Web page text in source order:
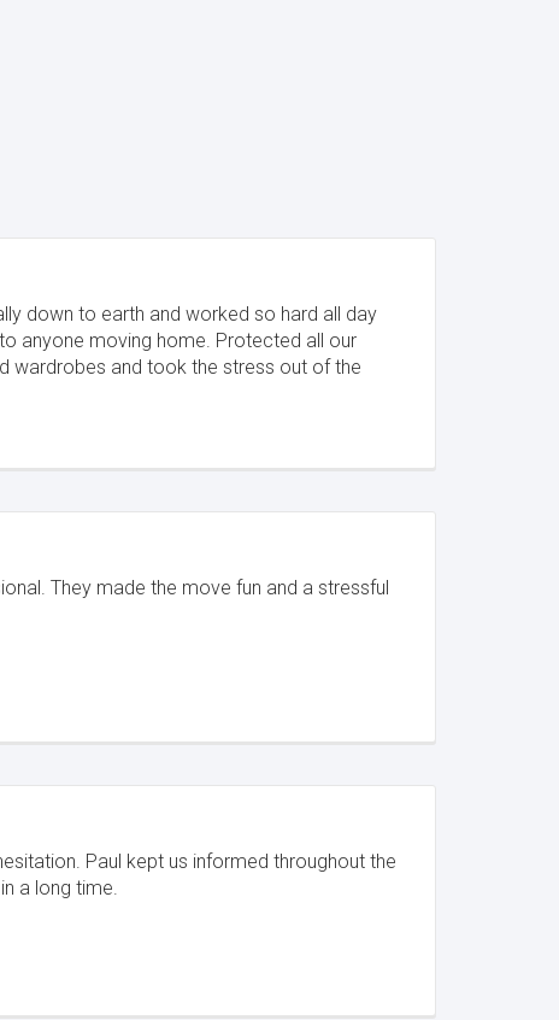
down to earth and worked so hard all day
anyone moving home. Protected all our
wardrobes and took the stress out of the
They made the move fun and a stressful
Paul kept us informed throughout the
a long time.